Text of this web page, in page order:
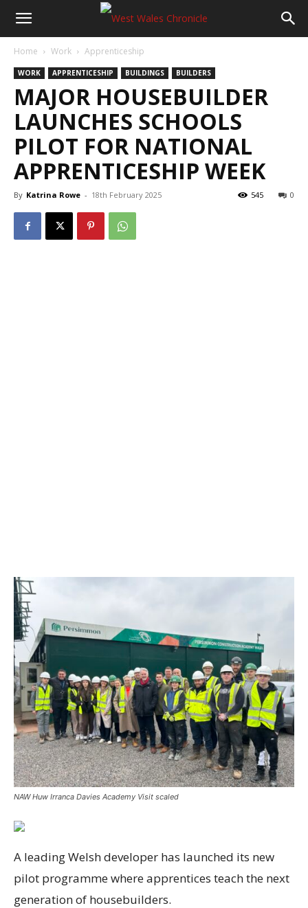
Home Work Apprenticeship
WORK APPRENTICESHIP BUILDINGS BUILDERS
MAJOR HOUSEBUILDER
LAUNCHES SCHOOLS
PILOT FOR NATIONAL
APPRENTICESHIP WEEK
By Katrina Rowe - 18th February 2025 0
545
NAW Huw Irranca Davies Academy Visit scaled
A leading Welsh developer has launched its new
pilot programme where apprentices teach the next
generation of housebuilders.